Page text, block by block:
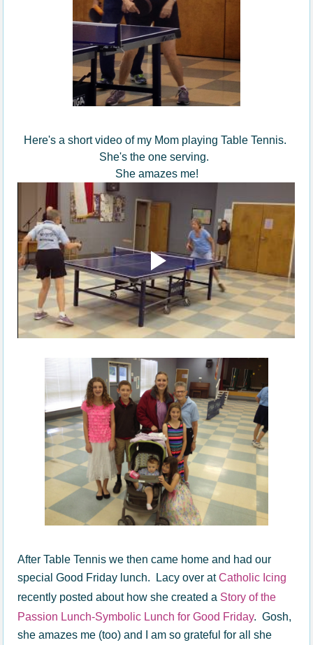
Here's a short video of my Mom playing Table Tennis.
She's the one serving.
She amazes me!
After Table Tennis we then came home and had our
special Good Friday lunch. Lacy over atCatholic Icing
recently posted about how she created a Story of the
Passion Lunch-Symbolic Lunch for Good Friday. Gosh,
she amazes me (too) and I am so grateful for all she